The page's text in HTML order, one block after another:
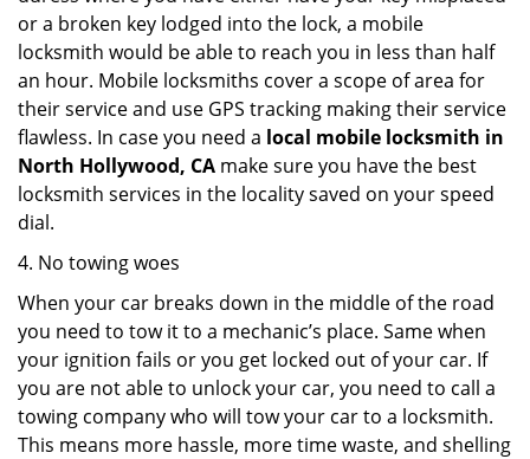
or a broken key lodged into the lock, a mobile
locksmith would be able to reach you in less than half
an hour. Mobile locksmiths cover a scope of area for
their service and use GPS tracking making their service
flawless. In case you need a local mobile locksmith in
North Hollywood, CA make sure you have the best
locksmith services in the locality saved on your speed
dial.
4. No towing woes
When your car breaks down in the middle of the road
you need to tow it to a mechanic’s place. Same when
your ignition fails or you get locked out of your car. If
you are not able to unlock your car, you need to call a
towing company who will tow your car to a locksmith.
This means more hassle, more time waste, and shelling